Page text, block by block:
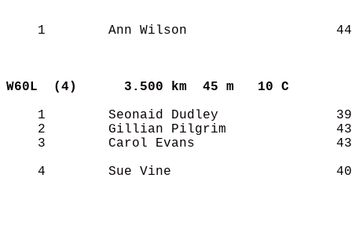
1        Ann Wilson
W60L  (4)
3.500 km  45 m   10 C
1        Seonaid Dudley
2        Gillian Pilgrim
3        Carol Evans
4        Sue Vine